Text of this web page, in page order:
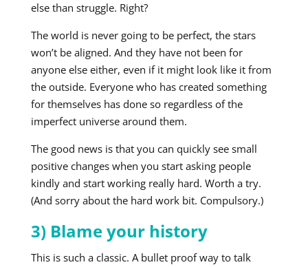
else than struggle. Right?
The world is never going to be perfect, the stars
won’t be aligned. And they have not been for
anyone else either, even if it might look like it from
the outside. Everyone who has created something
for themselves has done so regardless of the
imperfect universe around them.
The good news is that you can quickly see small
positive changes when you start asking people
kindly and start working really hard. Worth a try.
(And sorry about the hard work bit. Compulsory.)
3) Blame your history
This is such a classic. A bullet proof way to talk